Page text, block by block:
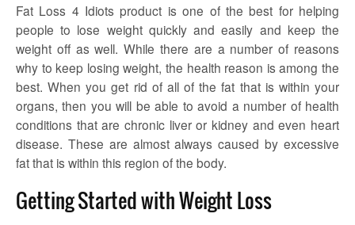
Fat Loss 4 Idiots product is one of the best for helping
people to lose weight quickly and easily and keep the
weight off as well. While there are a number of reasons
why to keep losing weight, the health reason is among the
best. When you get rid of all of the fat that is within your
organs, then you will be able to avoid a number of health
conditions that are chronic liver or kidney and even heart
disease. These are almost always caused by excessive
fat that is within this region of the body.
Getting Started with Weight Loss